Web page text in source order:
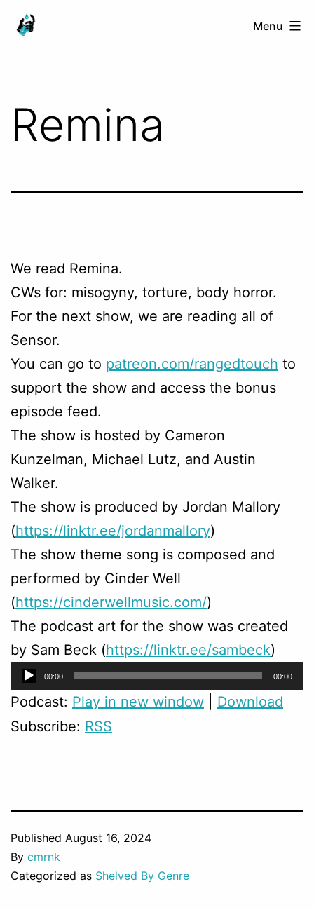
Skip
Ranged
Menu
Remina
We read Remina.
CWs for: misogyny, torture, body horror.
For the next show, we are reading all of
Sensor.
You can go to patreon.com/rangedtouch to
support the show and access the bonus
episode feed.
The show is hosted by Cameron
Kunzelman, Michael Lutz, and Austin
Walker.
The show is produced by Jordan Mallory
(https://linktr.ee/jordanmallory)
The show theme song is composed and
performed by Cinder Well
(https://cinderwellmusic.com/)
The podcast art for the show was created
by Sam Beck (https://linktr.ee/sambeck)
Audio
Player
00:00 00:00
Podcast: Play in new window
Download
Subscribe: RSS
Published August 16, 2024
By cmrnk
Categorized as Shelved By Genre